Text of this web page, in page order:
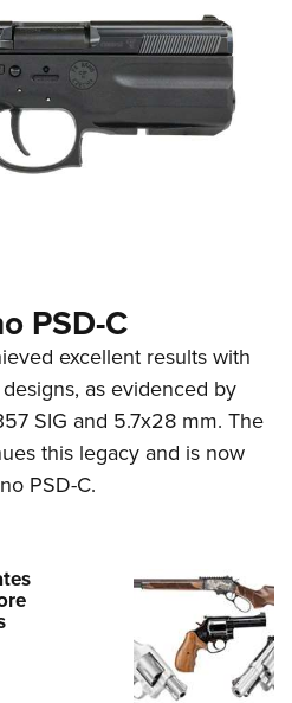
PSD-C
excellent results with
as evidenced by
SIG and 5.7x28 mm. The
this legacy and is now
PSD-C.